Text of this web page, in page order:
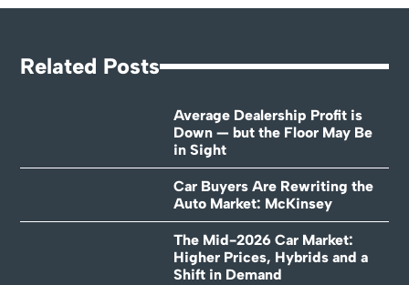
Related Posts
Average Dealership Profit is
Down — but the Floor May Be
in Sight
Car Buyers Are Rewriting the
Auto Market: McKinsey
The Mid-2026 Car Market:
Higher Prices, Hybrids and a
Shift in Demand